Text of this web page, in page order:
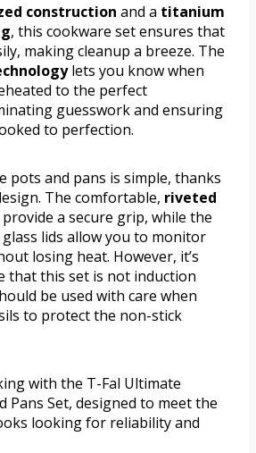
construction and a titanium
, this cookware set ensures that
making cleanup a breeze. The
lets you know when
to the perfect
guesswork and ensuring
to perfection.
pots and pans is simple, thanks
The comfortable, riveted
provide a secure grip, while the
lids allow you to monitor
losing heat. However, it’s
that this set is not induction
be used with care when
to protect the non-stick
with the T-Fal Ultimate
Pans Set, designed to meet the
looking for reliability and